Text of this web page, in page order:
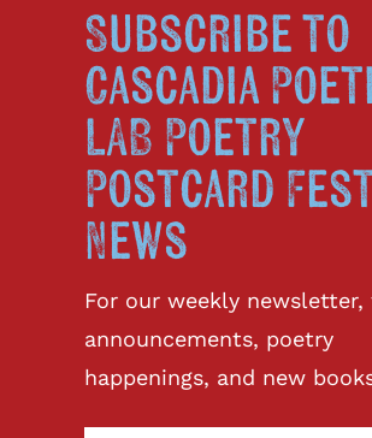
Subscribe to
Cascadia
LAB Poetry
Postcard
News
For our weekly newsletter,
announcements, poetry
happenings, and new